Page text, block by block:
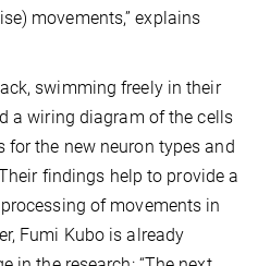
movements,” explains
swimming freely in their
a wiring diagram of the cells
for the new neuron types and
findings help to provide a
of movements in
Fumi Kubo is already